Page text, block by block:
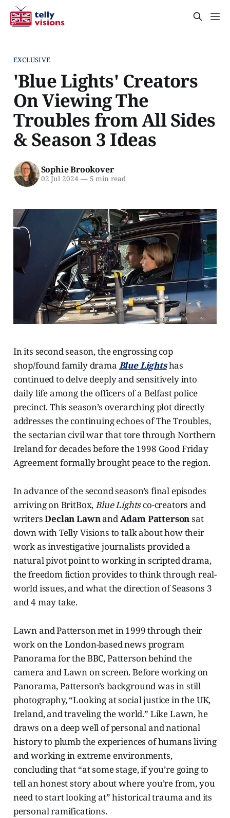
EXCLUSIVE
'Blue Lights' Creators
On Viewing The
Troubles from All Sides
& Season 3 Ideas
Sophie Brookover
02 Jul 2024 —5 min read
In its second season, the engrossing cop
shop/found family drama Blue Lightshas
continued to delve deeply and sensitively into
daily life among the officers of a Belfast police
precinct. This season’s overarching plot directly
addresses the continuing echoes of The Troubles,
the sectarian civil war that tore through Northern
Ireland for decades before the 1998 Good Friday
Agreement formally brought peace to the region.
In advance of the second season’s final episodes
arriving on BritBox,Blue Lightsco-creators and
writersDeclan LawnandAdam Pattersonsat
down with Telly Visions to talk about how their
work as investigative journalists provided a
natural pivot point to working in scripted drama,
the freedom fiction provides to think through real-
world issues, and what the direction of Seasons 3
and 4 may take.
Lawn and Patterson met in 1999 through their
work on the London-based news program
Panorama for the BBC, Patterson behind the
camera and Lawn on screen. Before working on
Panorama, Patterson’s background was in still
photography, “Looking at social justice in the UK,
Ireland, and traveling the world.” Like Lawn, he
draws on a deep well of personal and national
history to plumb the experiences of humans living
and working in extreme environments,
concluding that “at some stage, if you’re going to
tell an honest story about where you’re from, you
need to start looking at” historical trauma and its
personal ramifications.